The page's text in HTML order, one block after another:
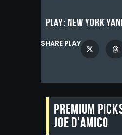
Play: New York
SHARE PLAY
Premium
Joe D'Amico